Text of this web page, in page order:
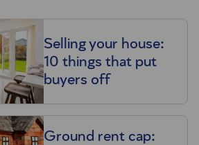
Selling your house:
10 things that put
buyers off
Ground rent cap: